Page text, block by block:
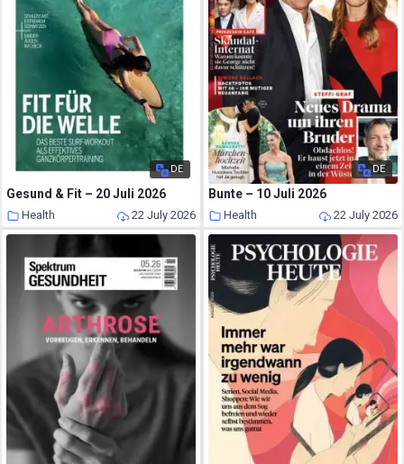
DE
Gesund & Fit – 20 Juli 2026
Health 22 July 2026
DE
Bunte – 10 Juli 2026
Health 22 July 2026